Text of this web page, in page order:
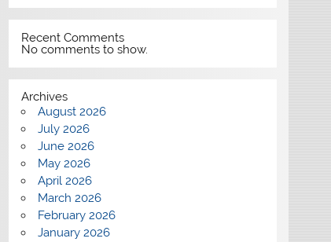
Recent Comments
No comments to show.
Archives
August 2026
July 2026
June 2026
May 2026
April 2026
March 2026
February 2026
January 2026